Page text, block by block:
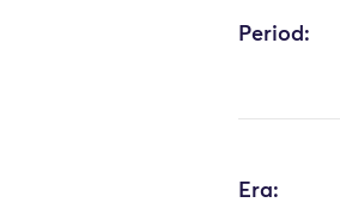
Period:
Era: